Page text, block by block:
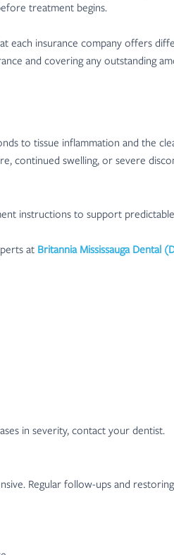
treatment begins.
each insurance company offers
and covering any outstanding
to tissue inflammation and the
continued swelling, or severe
instructions to support
at Britannia Mississauga Dental
in severity, contact your dentist.
Regular follow-ups and